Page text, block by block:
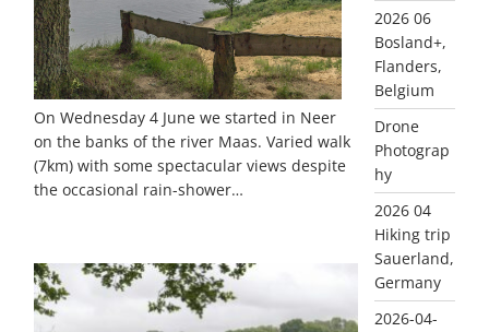
On Wednesday 4 June we started in Neer
on the banks of the river Maas. Varied walk
(7km) with some spectacular views despite
the occasional rain-shower…
2026 06
Bosland+,
Flanders,
Belgium
Drone
Photograp
hy
2026 04
Hiking trip
Sauerland,
Germany
2026-04-